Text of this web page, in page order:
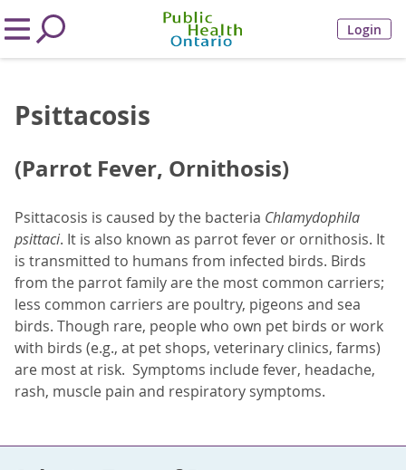
Login
Psittacosis
(Parrot Fever, Ornithosis)
Psittacosis is caused by the bacteria Chlamydophila
psittaci. It is also known as parrot fever or ornithosis. It
is transmitted to humans from infected birds. Birds
from the parrot family are the most common carriers;
less common carriers are poultry, pigeons and sea
birds. Though rare, people who own pet birds or work
with birds (e.g., at pet shops, veterinary clinics, farms)
are most at risk. Symptoms include fever, headache,
rash, muscle pain and respiratory symptoms.